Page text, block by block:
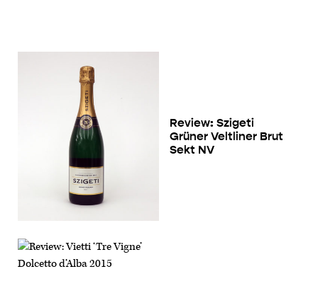
Review: Szigeti
Grüner Veltliner Brut
Sekt NV